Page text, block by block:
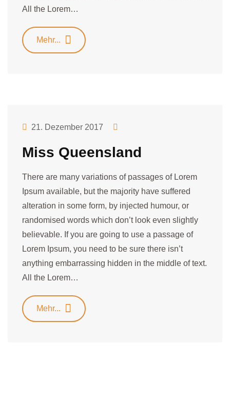
All the Lorem…
Mehr...
21. Dezember 2017
Miss Queensland
There are many variations of passages of Lorem
Ipsum available, but the majority have suffered
alteration in some form, by injected humour, or
randomised words which don’t look even slightly
believable. If you are going to use a passage of
Lorem Ipsum, you need to be sure there isn’t
anything embarrassing hidden in the middle of text.
All the Lorem…
Mehr...